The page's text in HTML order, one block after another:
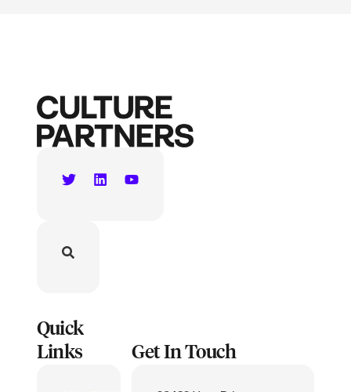
Quick
Links
Get In Touch